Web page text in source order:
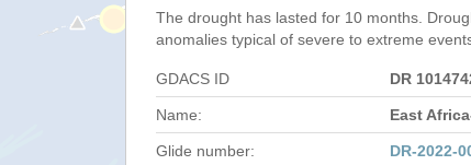
The drought has lasted for 10 months.
anomalies typical of severe to extreme
GDACS ID DR
Name: East
Glide number: DR-2022-